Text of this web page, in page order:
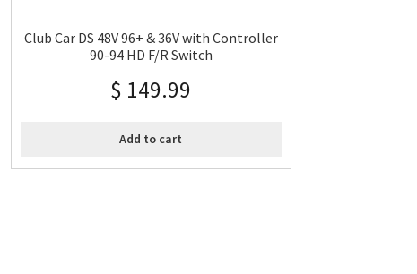
Club Car DS 48V 96+ & 36V with Controller
90-94 HD F/R Switch
$ 149.99
Add to cart